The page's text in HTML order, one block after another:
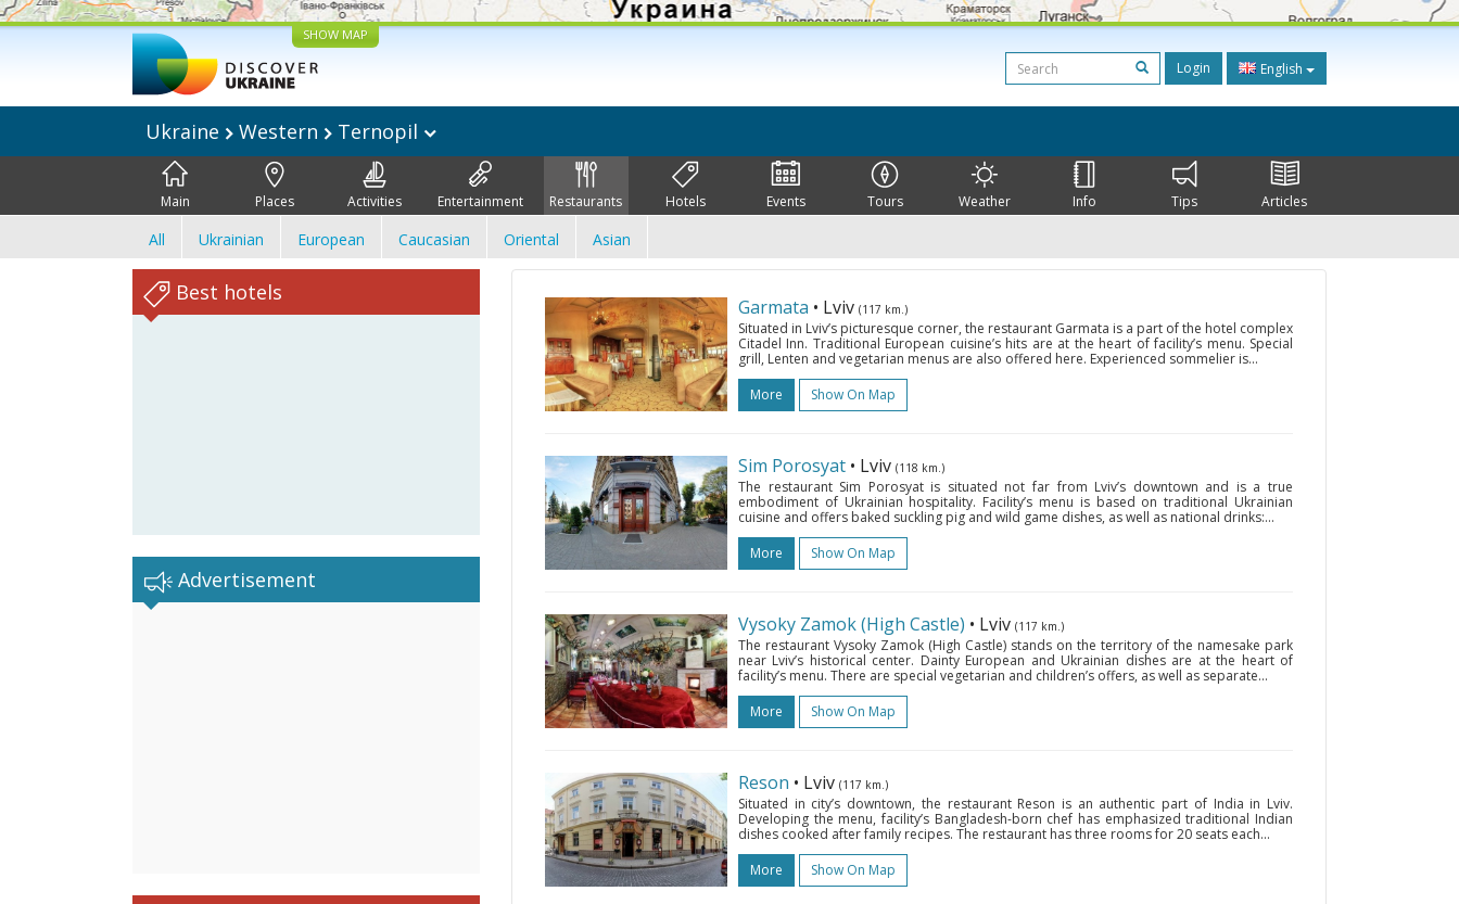
SHOW MAP
Login English
Ukraine Western Ternopil
Main Places Activities Entertainment Restaurants Hotels Events Tours Weather Info Tips Articles
All Ukrainian European Caucasian Oriental Asian
Best hotels
Advertisement
Garmata • Lviv (117 km.)
Situated in Lviv’s picturesque corner, the restaurant Garmata is a part of the hotel complex
Citadel Inn. Traditional European cuisine’s hits are at the heart of facility’s menu. Special
grill, Lenten and vegetarian menus are also offered here. Experienced sommelier is...
More
Show On Map
Sim Porosyat • Lviv (118 km.)
The restaurant Sim Porosyat is situated not far from Lviv’s downtown and is a true
embodiment of Ukrainian hospitality. Facility’s menu is based on traditional Ukrainian
cuisine and offers baked suckling pig and wild game dishes, as well as national drinks:...
More
Show On Map
Vysoky Zamok (High Castle) • Lviv (117 km.)
The restaurant Vysoky Zamok (High Castle) stands on the territory of the namesake park
near Lviv’s historical center. Dainty European and Ukrainian dishes are at the heart of
facility’s menu. There are special vegetarian and children’s offers, as well as separate...
More
Show On Map
Reson • Lviv (117 km.)
Situated in city’s downtown, the restaurant Reson is an authentic part of India in Lviv.
Developing the menu, facility’s Bangladesh-born chef has emphasized traditional Indian
dishes cooked after family recipes. The restaurant has three rooms for 20 seats each...
More
Show On Map